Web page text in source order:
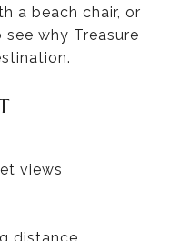
a beach chair, or
why Treasure
views